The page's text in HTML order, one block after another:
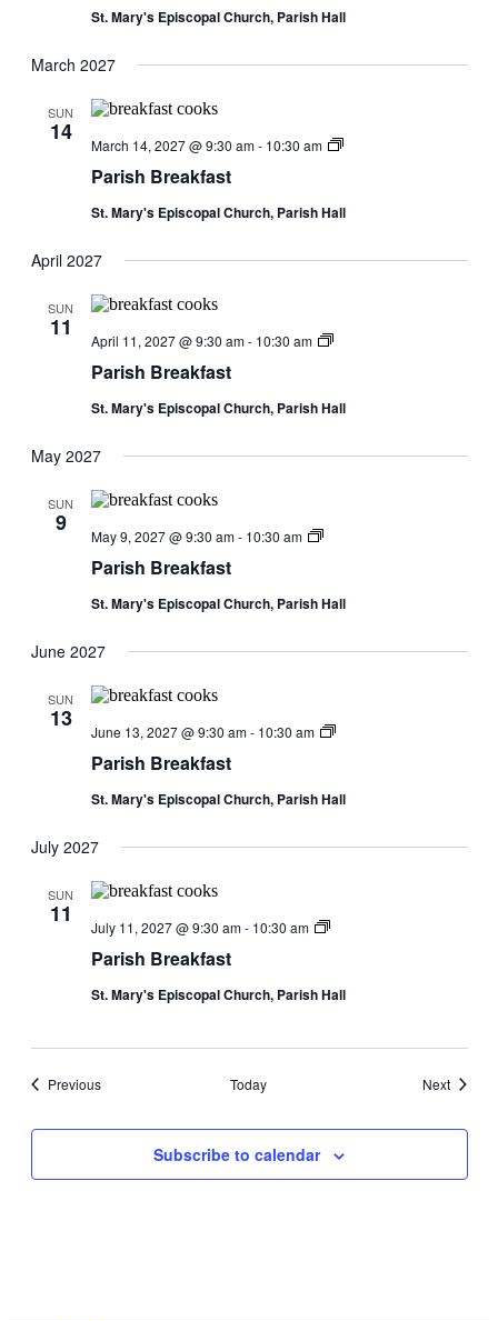
St. Mary's Episcopal Church, Parish Hall
March 2027
SUN
14
Parish Breakfast
March 14, 2027 @ 9:30 am- 10:30 am
Parish
St. Mary's Episcopal Church, Parish Hall
April 2027
SUN
11
Parish Breakfast
April 11, 2027 @ 9:30 am- 10:30 am
Parish
St. Mary's Episcopal Church, Parish Hall
May 2027
SUN
9
Parish Breakfast
May 9, 2027 @ 9:30 am- 10:30 am
Parish
St. Mary's Episcopal Church, Parish Hall
June 2027
SUN
13
Parish Breakfast
June 13, 2027 @ 9:30 am- 10:30 am
Parish
St. Mary's Episcopal Church, Parish Hall
July 2027
SUN
11
Parish Breakfast
July 11, 2027 @ 9:30 am- 10:30 am
Parish
St. Mary's Episcopal Church, Parish Hall
PreviousEvents Today NextEvents
Subscribe to calendar